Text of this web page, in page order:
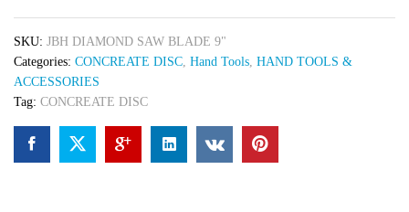
quantity
SKU: JBH DIAMOND SAW BLADE 9"
Categories: CONCREATE DISC Hand Tools HAND TOOLS &
ACCESSORIES
Tag: CONCREATE DISC